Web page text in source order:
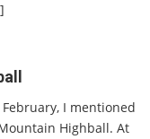
I mentioned
Highball. At